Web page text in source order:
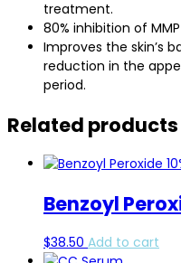
treatment.
80% inhibition of
Improves the skin’s
reduction in the
period.
Related products
Benzoyl
$38.50 Add to cart